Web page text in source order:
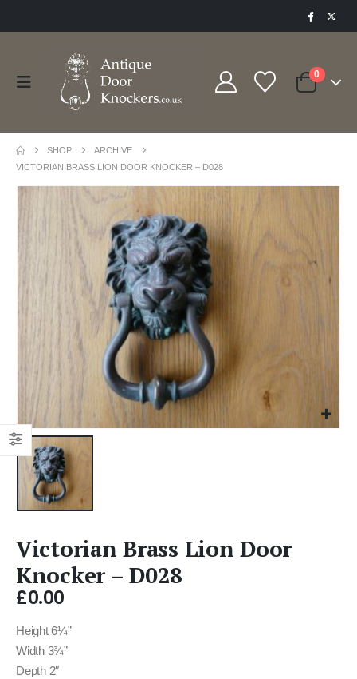
0
SHOP
ARCHIVE
VICTORIAN BRASS LION DOOR KNOCKER – D028
Victorian Brass Lion Door
Knocker – D028
£0.00
Height 6¼”
Width 3¾”
Depth 2″